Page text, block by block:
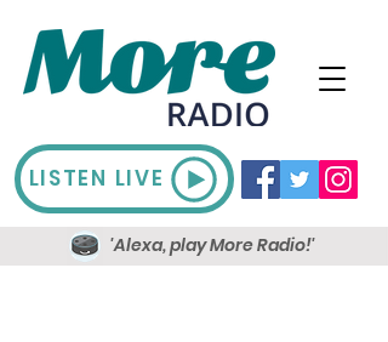
LISTEN LIVE
'Alexa, play More Radio!'